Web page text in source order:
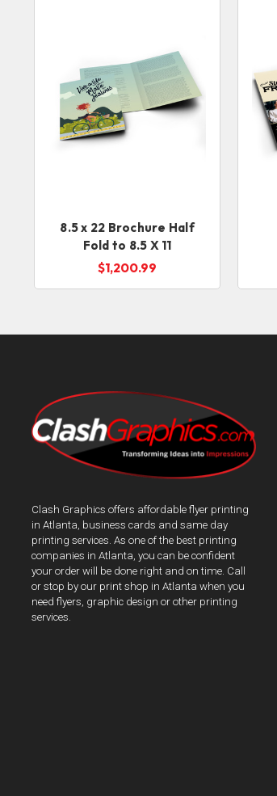
8.5 x 22 Brochure Half
Fold to 8.5 X 11
$1,200.99
Clash Graphics offers affordable flyer printing
in Atlanta, business cards and same day
printing services. As one of the best printing
companies in Atlanta, you can be confident
your order will be done right and on time. Call
or stop by our print shop in Atlanta when you
need flyers, graphic design or other printing
services.